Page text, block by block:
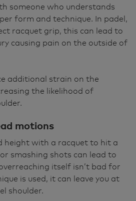
someone who understands
form and technique. In padel,
racquet grip, this can lead to
causing pain on the outside of
additional strain on the
the likelihood of
motions
height with a racquet to hit a
smashing shots can lead to
itself isn’t bad for
is used, it can leave you at
shoulder.